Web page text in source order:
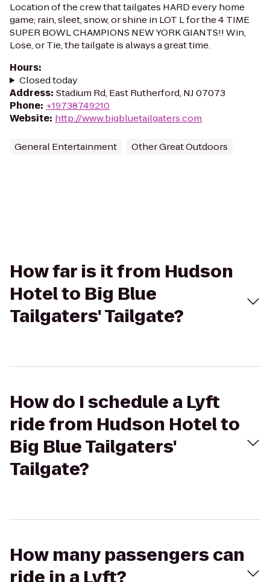
Location of the crew that tailgates HARD every home
game; rain, sleet, snow, or shine in LOT L for the 4 TIME
SUPER BOWL CHAMPIONS NEW YORK GIANTS!! Win,
Lose, or Tie, the tailgate is always a great time.
Hours:
Closed today
Address: Stadium Rd, East Rutherford, NJ 07073
Phone: +19738749210
Website: http://www.bigbluetailgaters.com
General Entertainment Other Great Outdoors
How far is it from Hudson
Hotel to Big Blue
Tailgaters' Tailgate?
How do I schedule a Lyft
ride from Hudson Hotel to
Big Blue Tailgaters'
Tailgate?
How many passengers can